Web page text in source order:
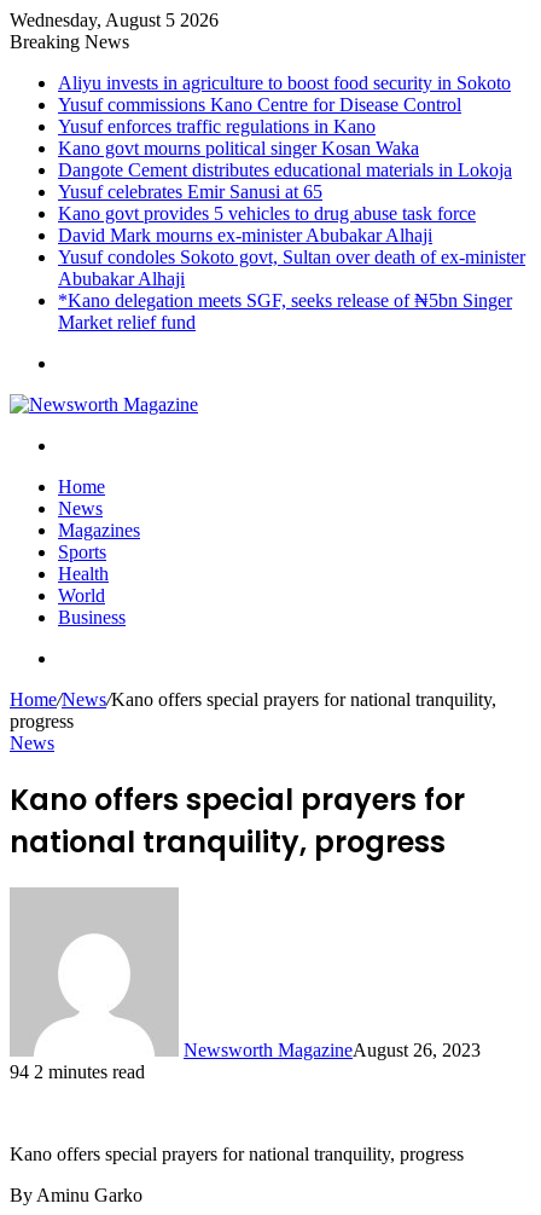
Wednesday, August 5 2026
Breaking News
Aliyu invests in agriculture to boost food security in Sokoto
Yusuf commissions Kano Centre for Disease Control
Yusuf enforces traffic regulations in Kano
Kano govt mourns political singer Kosan Waka
Dangote Cement distributes educational materials in Lokoja
Yusuf celebrates Emir Sanusi at 65
Kano govt provides 5 vehicles to drug abuse task force
David Mark mourns ex-minister Abubakar Alhaji
Yusuf condoles Sokoto govt, Sultan over death of ex-minister
Abubakar Alhaji
*Kano delegation meets SGF, seeks release of ₦5bn Singer
Market relief fund
Home
News
Magazines
Sports
Health
World
Business
Home/News/Kano offers special prayers for national tranquility,
progress
News
Kano offers special prayers for
national tranquility, progress
Newsworth MagazineAugust 26, 2023
94 2 minutes read
Kano offers special prayers for national tranquility, progress
By Aminu Garko